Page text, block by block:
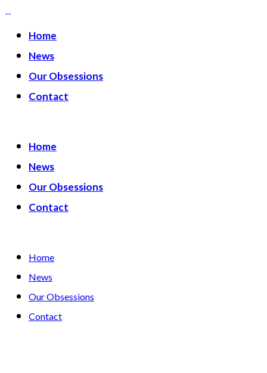
Home
News
Our Obsessions
Contact
Home
News
Our Obsessions
Contact
Home
News
Our Obsessions
Contact